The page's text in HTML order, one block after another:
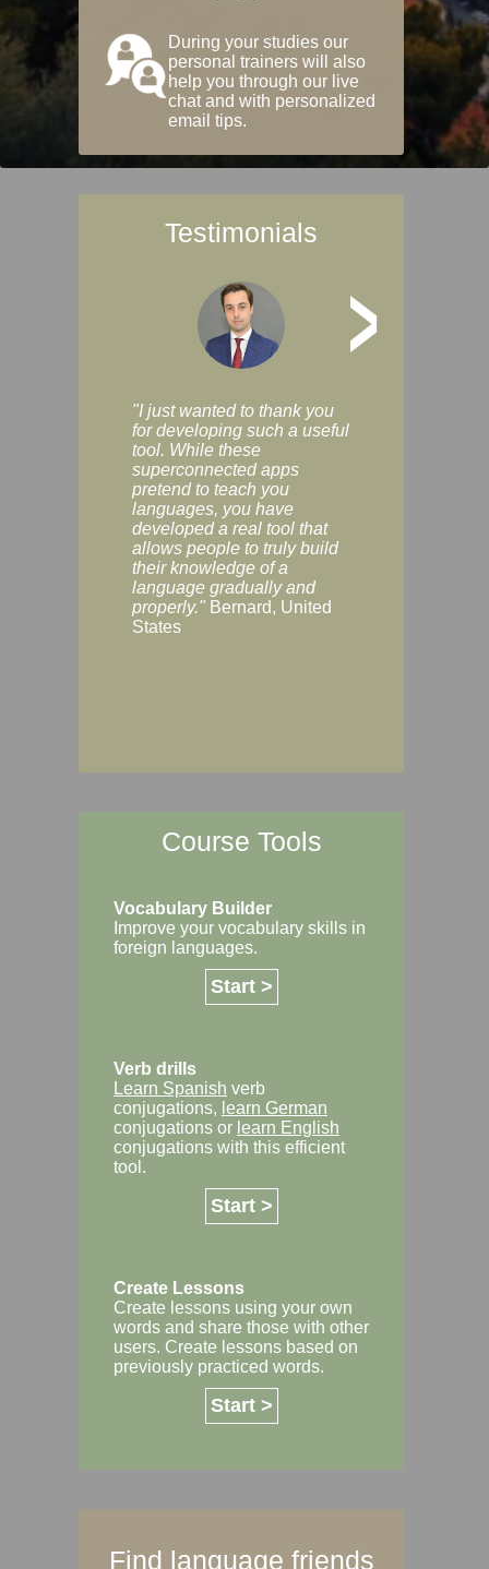
During your studies our
personal trainers will also
help you through our live
chat and with personalized
email tips.
Testimonials
>
"I just wanted to thank you
for developing such a useful
tool. While these
superconnected apps
pretend to teach you
languages, you have
developed a real tool that
allows people to truly build
their knowledge of a
language gradually and
properly." Bernard, United
States
Course Tools
Vocabulary Builder
Improve your vocabulary skills in
foreign languages.
Start >
Verb drills
Learn Spanish verb
conjugations, learn German
conjugations or learn English
conjugations with this efficient
tool.
Start >
Create Lessons
Create lessons using your own
words and share those with other
users. Create lessons based on
previously practiced words.
Start >
Find language friends